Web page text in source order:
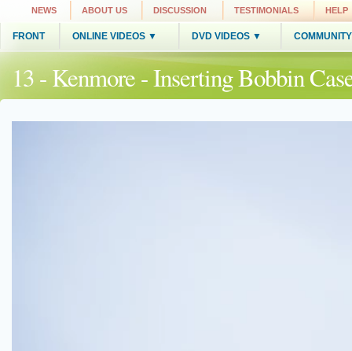
NEWS ABOUT US DISCUSSION TESTIMONIALS HELP
FRONT ONLINE VIDEOS ▼ DVD VIDEOS ▼
13 - Kenmore - Inserting Bobbin